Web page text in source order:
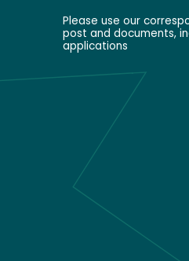
Please use our
post and documents,
applications